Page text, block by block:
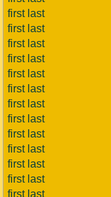
first last
first last
first last
first last
first last
first last
first last
first last
first last
first last
first last
first last
first last